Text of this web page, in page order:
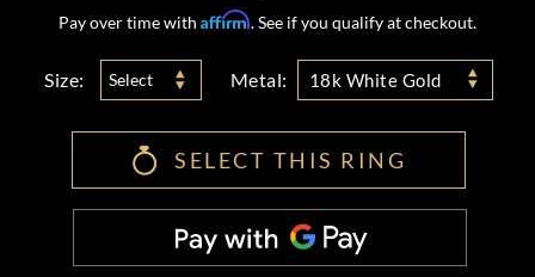
Pay over time with Affirm. See if you qualify at checkout.
Size: Select Metal: 18k White Gold
SELECT THIS RING